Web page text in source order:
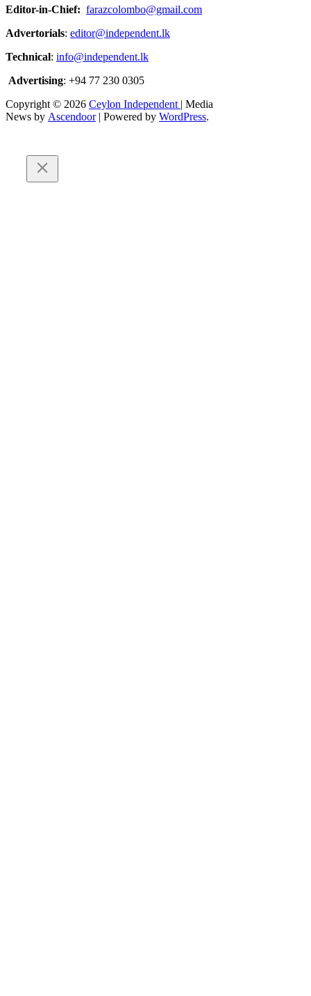
Editor-in-Chief: farazcolombo@gmail.com
Advertorials: editor@independent.lk
Technical: info@independent.lk
Advertising: +94 77 230 0305
Copyright © 2026 Ceylon Independent | Media
News by Ascendoor| Powered by WordPress.